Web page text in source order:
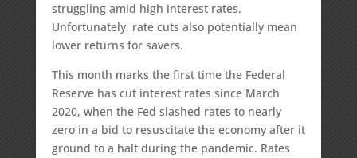
struggling amid high interest rates.
Unfortunately, rate cuts also potentially mean
lower returns for savers.
This month marks the first time the Federal
Reserve has cut interest rates since March
2020, when the Fed slashed rates to nearly
zero in a bid to resuscitate the economy after it
ground to a halt during the pandemic. Rates